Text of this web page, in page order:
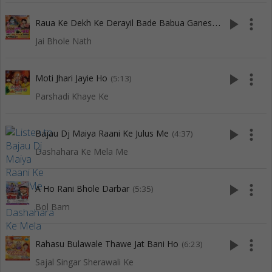
R
aua Ke Dekh Ke Derayil Bade Babua Ganesh (6:59)
Jai Bhole Nath
play_arrow more_vert
Moti Jhari Jayie Ho (5:13)
Parshadi Khaye Ke
play_arrow more_vert
Bajau Dj Maiya Raani Ke Julus Me (4:37)
Dashahara Ke Mela Me
play_arrow more_vert
A Ho Rani Bhole Darbar (5:35)
Bol Bam
play_arrow more_vert
Rahasu Bulawale Thawe Jat Bani Ho (6:23)
Sajal Singar Sherawali Ke
play_arrow more_vert